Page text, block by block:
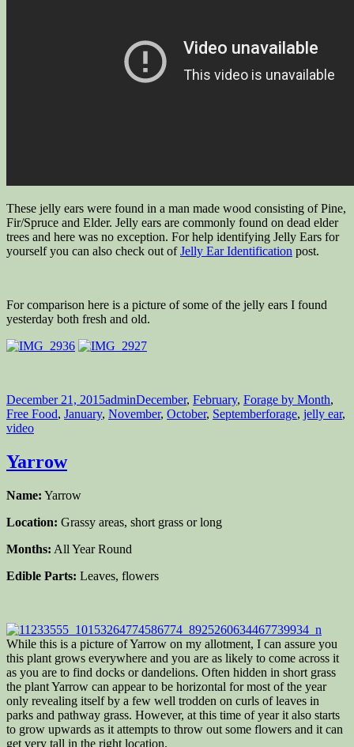
These jelly ears were found in a man made wood consisting of Pine,
Fir/Spruce and Elder. Jelly ears are commonly found on dead elder
trees and here was no exception. For help identifying Jelly Ears for
yourself you can also check out ofJelly Ear Identification post.
For comparison here is a picture of some of the jelly ears I found
yesterday both fresh and old.
Posted
on
December 21, 2015Author
adminCategories
December, February, Forage by Month,
Free Food, January, November, October, SeptemberTags
forage, jelly ear,
video
Yarrow
Name: Yarrow
Location: Grassy areas, short grass or long
Months: All Year Round
Edible Parts: Leaves, flowers
While this is a picture of Yarrow on my allotment, I can assure you
this plant grows everywhere and you are as likely to come across it
as you are to find docks or dandelions. Often hidden in short grass
the plant Yarrow can appear to be horizontal for most of the year
only revealing itself by a few well trodden on curls of leaves in
parks and pathway grass. However, at this time of year it also starts
to grow upwards as it attempts to throw out some flowers and it can
get very tall in the right location.